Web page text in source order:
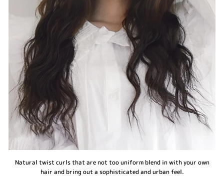
Natural twist curls that are not too uniform blend in with your own
hair and bring out a sophisticated and urban feel.